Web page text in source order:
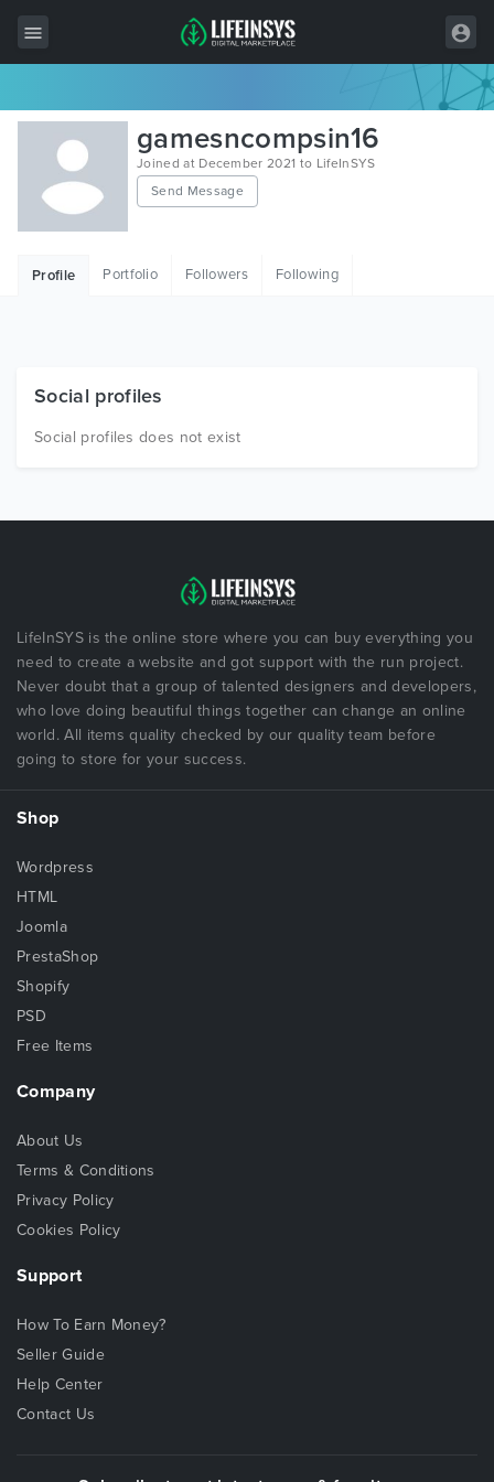
All Items
Wordpress
HTML
Free Items
gamesncompsin16
Joined at December 2021 to LifeInSYS
Send Message
Profile Portfolio Followers Following
Social profiles
Social profiles does not exist
LifeInSYS is the online store where you can buy everything you
need to create a website and got support with the run project.
Never doubt that a group of talented designers and developers,
who love doing beautiful things together can change an online
world. All items quality checked by our quality team before
going to store for your success.
Shop
Wordpress
HTML
Joomla
PrestaShop
Shopify
PSD
Free Items
Company
About Us
Terms & Conditions
Privacy Policy
Cookies Policy
Support
How To Earn Money?
Seller Guide
Help Center
Contact Us